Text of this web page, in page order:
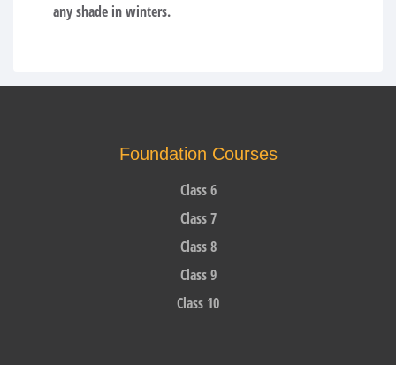
any shade in winters.
Foundation Courses
Class 6
Class 7
Class 8
Class 9
Class 10